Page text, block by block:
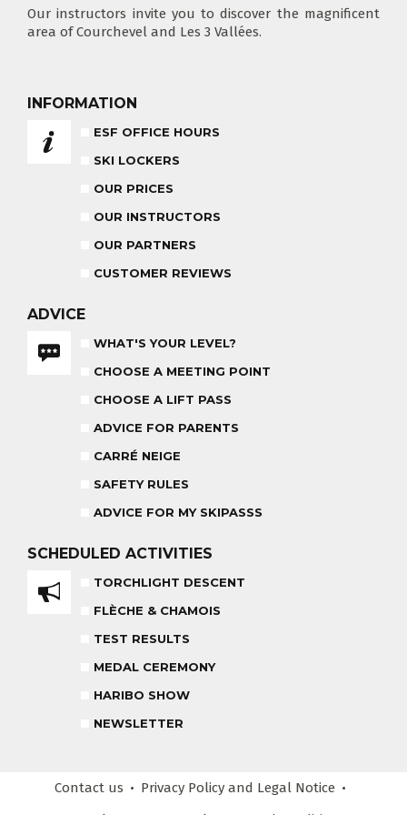
OUR PRICES
OUR INSTRUCTORS
OUR PARTNERS
INSURANCE
SAFETY RULES
HARIBO SHOW
END OF THE DAY
RECREATIONAL CLUB
TEAM RIDER
AGES 13 +
PRIVATE LESSON ALL DAY
CUSTOM REQUEST FORM
Our instructors invite you to discover the magnificent
area of Courchevel and Les 3 Vallées.
INFORMATION
ESF OFFICE HOURS
SKI LOCKERS
OUR PRICES
OUR INSTRUCTORS
OUR PARTNERS
CUSTOMER REVIEWS
ADVICE
WHAT'S YOUR LEVEL?
CHOOSE A MEETING POINT
CHOOSE A LIFT PASS
ADVICE FOR PARENTS
CARRÉ NEIGE
SAFETY RULES
ADVICE FOR MY SKIPASSS
SCHEDULED ACTIVITIES
TORCHLIGHT DESCENT
FLÈCHE & CHAMOIS
TEST RESULTS
MEDAL CEREMONY
HARIBO SHOW
NEWSLETTER
Contact us Privacy Policy and Legal Notice